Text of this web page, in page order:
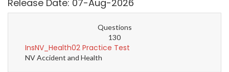
Release Date: 07-Aug-2026
Questions
130
InsNV_Health02 Practice Test
NV Accident and Health